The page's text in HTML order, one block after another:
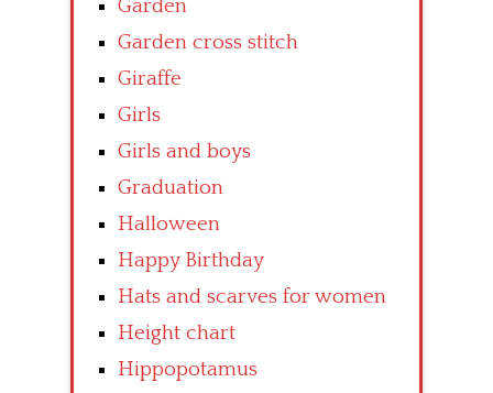
Garden
Garden cross stitch
Giraffe
Girls
Girls and boys
Graduation
Halloween
Happy Birthday
Hats and scarves for women
Height chart
Hippopotamus